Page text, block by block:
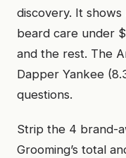
discovery. It
beard care under
and the rest. The
Dapper Yankee
questions.
Strip the 4 brand-
Grooming’s total